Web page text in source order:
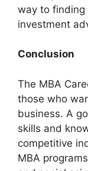
way to finding
investment
Conclusion
The MBA
those who
business. A
skills and
competitive
MBA